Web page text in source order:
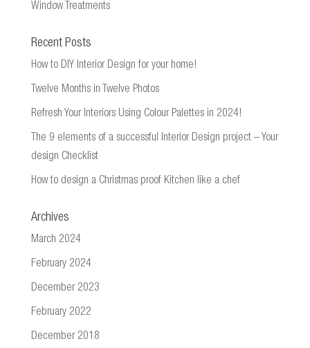
Window Treatments
Recent Posts
How to DIY Interior Design for your home!
Twelve Months in Twelve Photos
Refresh Your Interiors Using Colour Palettes in 2024!
The 9 elements of a successful Interior Design project – Your
design Checklist
How to design a Christmas proof Kitchen like a chef
Archives
March 2024
February 2024
December 2023
February 2022
December 2018